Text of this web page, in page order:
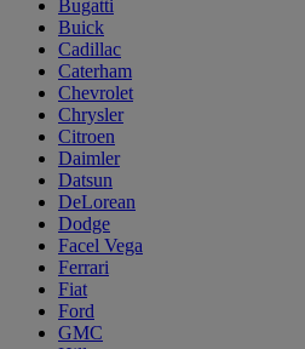
Bugatti
Buick
Cadillac
Caterham
Chevrolet
Chrysler
Citroen
Daimler
Datsun
DeLorean
Dodge
Facel Vega
Ferrari
Fiat
Ford
GMC